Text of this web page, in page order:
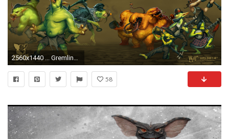
2560x1440 ... Gremlins, Guild and Outcasts. Linked because they're lolhuge.
58